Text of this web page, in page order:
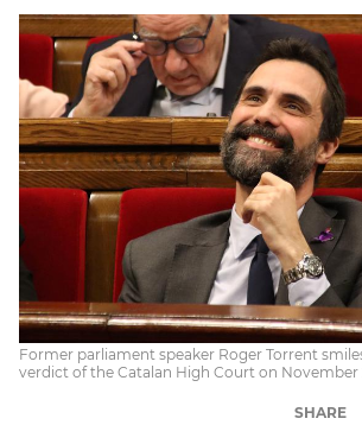
Former parliament speaker Roger Torrent
verdict of the Catalan High Court on November
SHARE